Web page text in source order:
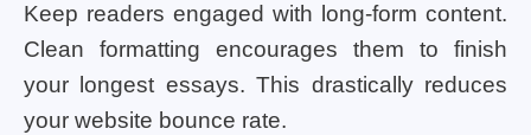
Keep readers engaged with long-form content.
Clean formatting encourages them to finish
your longest essays. This drastically reduces
your website bounce rate.